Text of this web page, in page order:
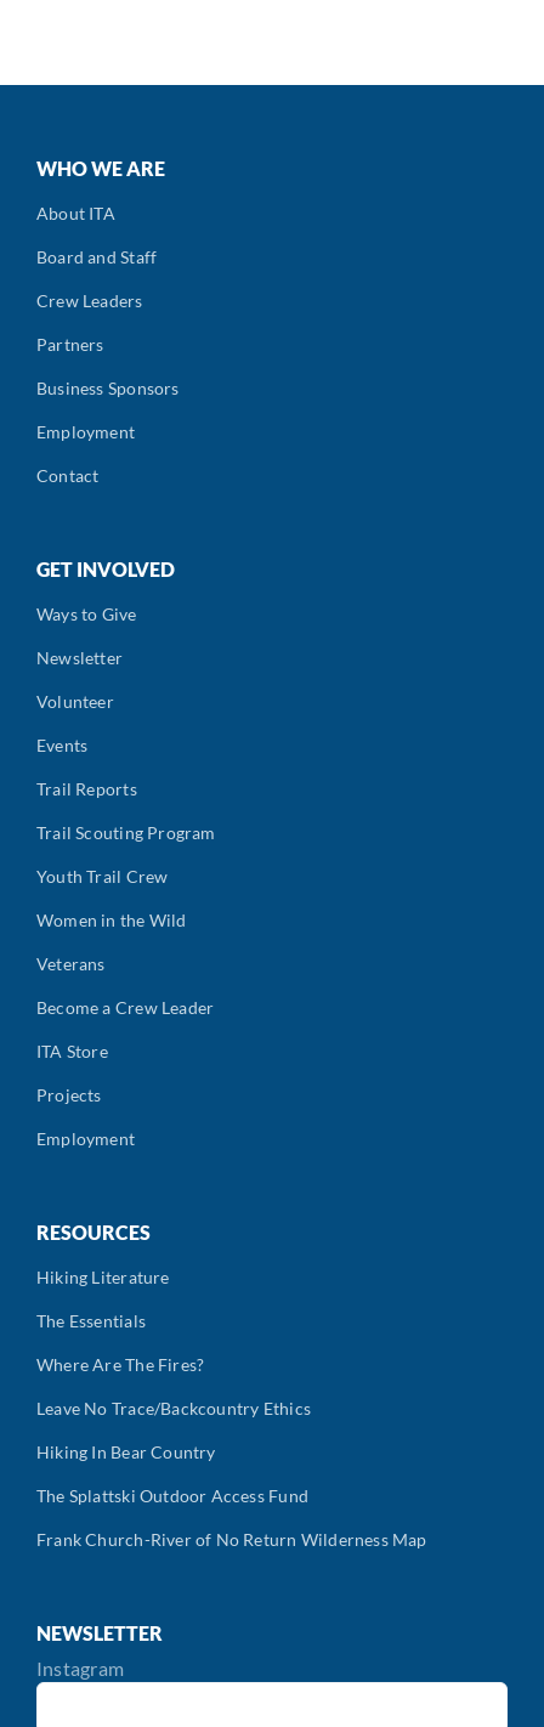
WHO WE ARE
About ITA
Board and Staff
Crew Leaders
Partners
Business Sponsors
Employment
Contact
GET INVOLVED
Ways to Give
Newsletter
Volunteer
Events
Trail Reports
Trail Scouting Program
Youth Trail Crew
Women in the Wild
Veterans
Become a Crew Leader
ITA Store
Projects
Employment
RESOURCES
Hiking Literature
The Essentials
Where Are The Fires?
Leave No Trace/Backcountry Ethics
Hiking In Bear Country
The Splattski Outdoor Access Fund
Frank Church-River of No Return Wilderness Map
NEWSLETTER
Instagram